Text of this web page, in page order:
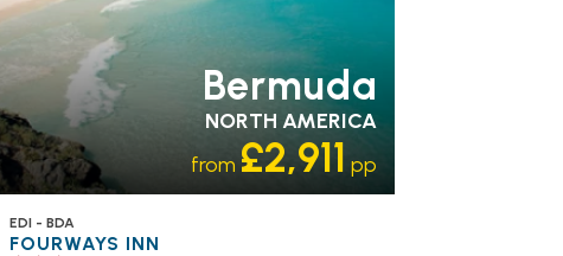
Bermuda
NORTH AMERICA
from £2,911 pp
EDI - BDA
FOURWAYS INN